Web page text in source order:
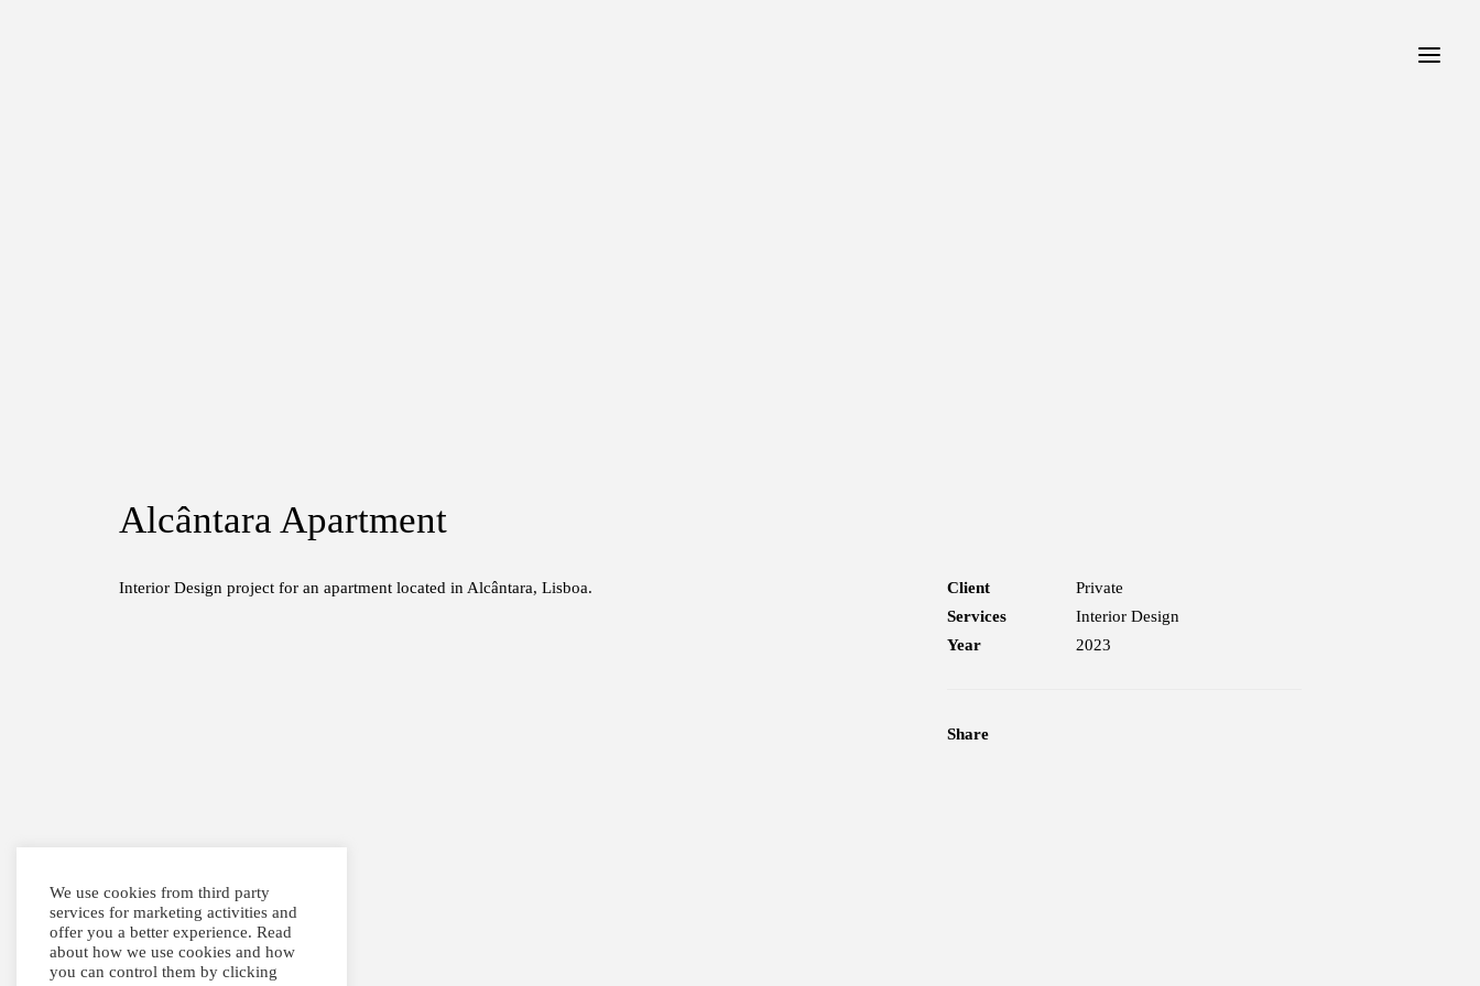
Alcântara Apartment
Interior Design project for an apartment located in Alcântara, Lisboa. Client
Private
Services
Interior Design
Year
2023
Share
We use cookies from third party
services for marketing activities and
offer you a better experience. Read
about how we use cookies and how
you can control them by clicking